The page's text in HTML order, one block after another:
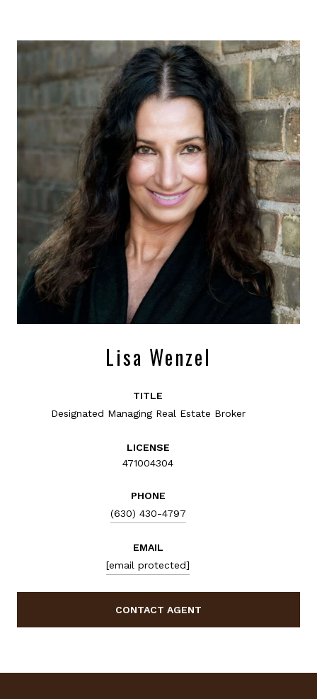
Lisa Wenzel
TITLE
Designated Managing Real Estate Broker
LICENSE
471004304
PHONE
(630) 430-4797
EMAIL
[email protected]
CONTACT AGENT